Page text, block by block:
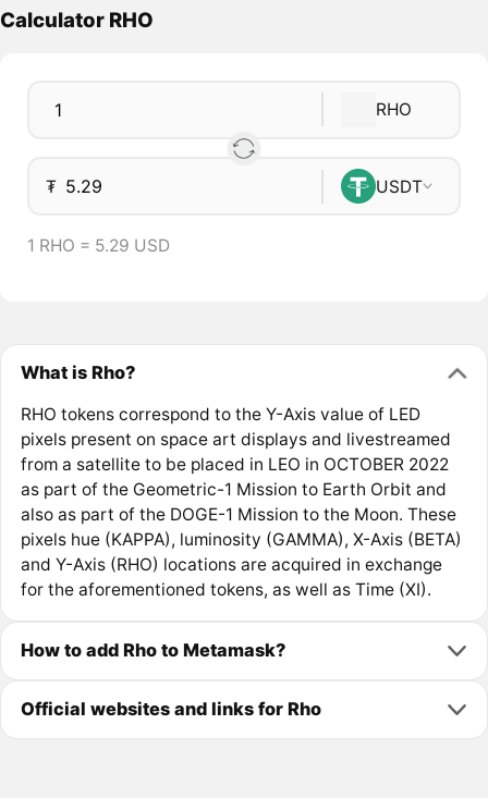
Calculator RHO
RHO
₮ USDT
1 RHO = 5.29 USD
What is Rho?
RHO tokens correspond to the Y-Axis value of LED
pixels present on space art displays and livestreamed
from a satellite to be placed in LEO in OCTOBER 2022
as part of the Geometric-1 Mission to Earth Orbit and
also as part of the DOGE-1 Mission to the Moon. These
pixels hue (KAPPA), luminosity (GAMMA), X-Axis (BETA)
and Y-Axis (RHO) locations are acquired in exchange
for the aforementioned tokens, as well as Time (XI).
How to add Rho to Metamask?
Official websites and links for Rho